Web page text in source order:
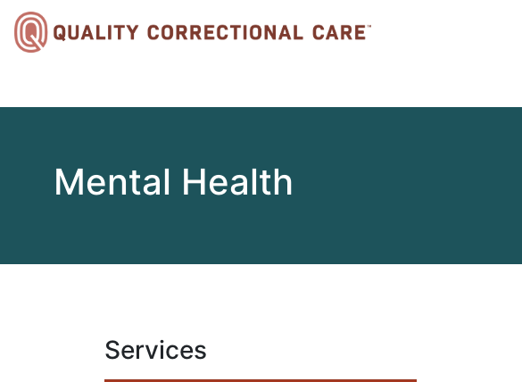
Mental Health
Services